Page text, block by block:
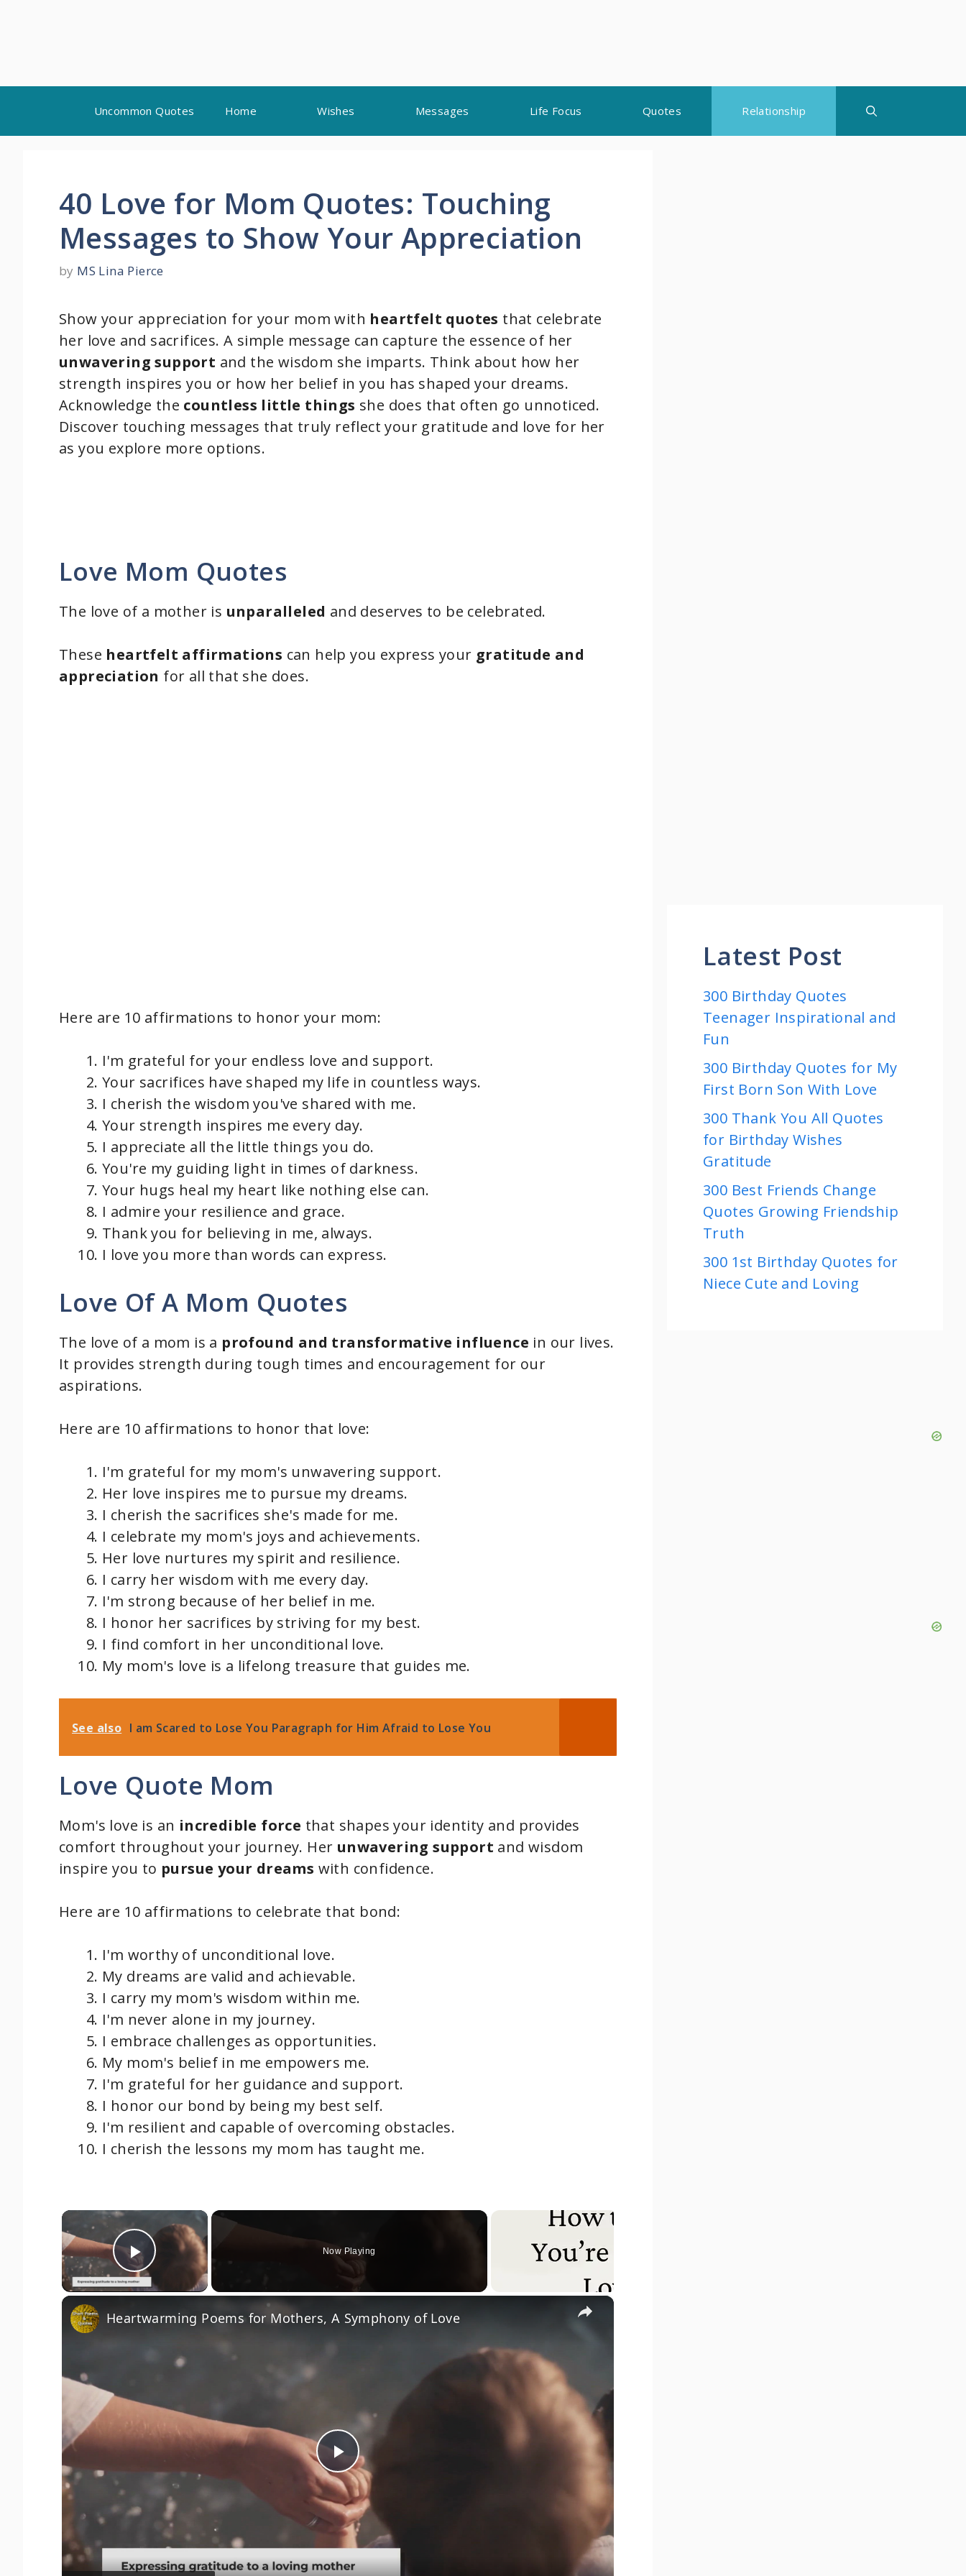
content
Uncommon Quotes Home Wishes Messages Life Focus Quotes Relationship
40 Love for Mom Quotes: Touching
Messages to Show Your Appreciation
by MS Lina Pierce
Show your appreciation for your mom with heartfelt quotes that celebrate
her love and sacrifices. A simple message can capture the essence of her
unwavering support and the wisdom she imparts. Think about how her
strength inspires you or how her belief in you has shaped your dreams.
Acknowledge the countless little things she does that often go unnoticed.
Discover touching messages that truly reflect your gratitude and love for her
as you explore more options.
Love Mom Quotes
The love of a mother is unparalleled and deserves to be celebrated.
These heartfelt affirmations can help you express your gratitude and
appreciation for all that she does.
Here are 10 affirmations to honor your mom:
I'm grateful for your endless love and support.
Your sacrifices have shaped my life in countless ways.
I cherish the wisdom you've shared with me.
Your strength inspires me every day.
I appreciate all the little things you do.
You're my guiding light in times of darkness.
Your hugs heal my heart like nothing else can.
I admire your resilience and grace.
Thank you for believing in me, always.
I love you more than words can express.
Love Of A Mom Quotes
The love of a mom is a profound and transformative influence in our lives.
It provides strength during tough times and encouragement for our
aspirations.
Here are 10 affirmations to honor that love:
I'm grateful for my mom's unwavering support.
Her love inspires me to pursue my dreams.
I cherish the sacrifices she's made for me.
I celebrate my mom's joys and achievements.
Her love nurtures my spirit and resilience.
I carry her wisdom with me every day.
I'm strong because of her belief in me.
I honor her sacrifices by striving for my best.
I find comfort in her unconditional love.
My mom's love is a lifelong treasure that guides me.
See also I am Scared to Lose You Paragraph for Him Afraid to Lose You
Love Quote Mom
Mom's love is an incredible force that shapes your identity and provides
comfort throughout your journey. Her unwavering support and wisdom
inspire you to pursue your dreams with confidence.
Here are 10 affirmations to celebrate that bond:
I'm worthy of unconditional love.
My dreams are valid and achievable.
I carry my mom's wisdom within me.
I'm never alone in my journey.
I embrace challenges as opportunities.
My mom's belief in me empowers me.
I'm grateful for her guidance and support.
I honor our bond by being my best self.
I'm resilient and capable of overcoming obstacles.
I cherish the lessons my mom has taught me.
×
Play Video
Now Playing
×
P
l
a
Heartwarming Poems for Mothers, A Symphony of Love
Latest Post
300 Birthday Quotes
Teenager Inspirational and
Fun
300 Birthday Quotes for My
First Born Son With Love
300 Thank You All Quotes
for Birthday Wishes
Gratitude
300 Best Friends Change
Quotes Growing Friendship
Truth
300 1st Birthday Quotes for
Niece Cute and Loving